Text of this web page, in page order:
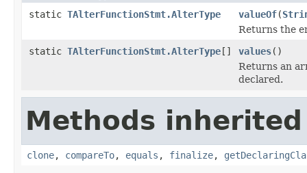
static TAlterFunctionStmt.AlterType valueOf(
Returns the
static TAlterFunctionStmt.AlterType[] values()
Returns an
declared.
Methods
clone, compareTo, equals , finalize,